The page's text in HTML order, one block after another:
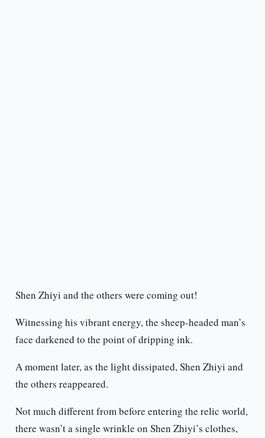
Shen Zhiyi and the others were coming out!
Witnessing his vibrant energy, the sheep-headed man’s
face darkened to the point of dripping ink.
A moment later, as the light dissipated, Shen Zhiyi and
the others reappeared.
Not much different from before entering the relic world,
there wasn’t a single wrinkle on Shen Zhiyi’s clothes,